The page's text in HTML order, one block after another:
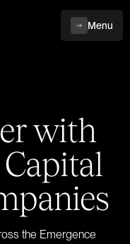
Menu
with
the Emergence